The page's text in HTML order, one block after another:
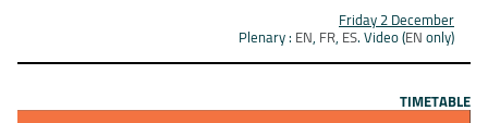
Friday 2 December
Plenary : EN, FR, ES. Video (ENonly)
TIMETABLE